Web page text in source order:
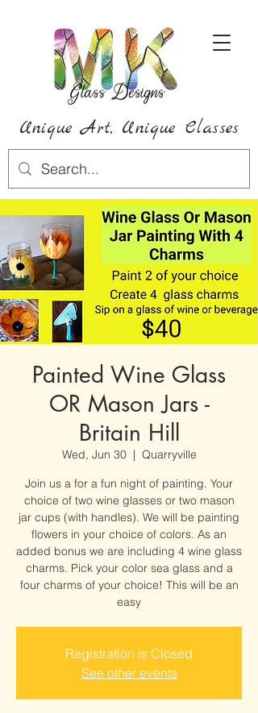
Unique Art, Unique Classes
Painted Wine Glass
OR Mason Jars -
Britain Hill
Wed, Jun 30
  |
Quarryville
Join us a for a fun night of painting. Your
choice of two wine glasses or two mason
jar cups (with handles). We will be painting
flowers in your choice of colors. As an
added bonus we are including 4 wine glass
charms. Pick your color sea glass and a
four charms of your choice! This will be an
easy
Registration is Closed
See other events